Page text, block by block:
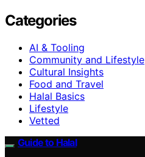
Categories
AI & Tooling
Community and Lifestyle
Cultural Insights
Food and Travel
Halal Basics
Lifestyle
Vetted
Guide to Halal